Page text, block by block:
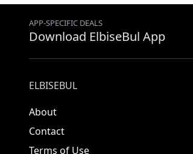
APP-SPECIFIC DEALS
Download ElbiseBul App
ELBISEBUL
About
Contact
Terms of Use